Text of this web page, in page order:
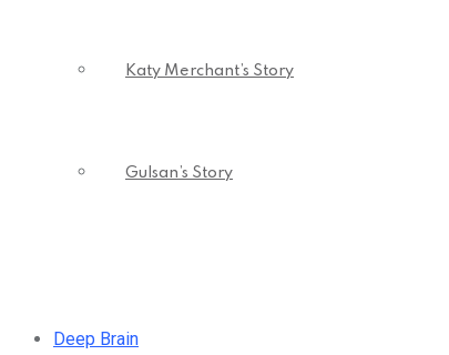
Katy Merchant’s Story
Gulsan’s Story
Deep Brain